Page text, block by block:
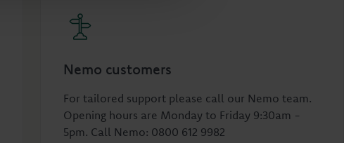
Nemo customers
For tailored support please call our Nemo team.
Opening hours are Monday to Friday 9:30am -
5pm. Call Nemo: 0800 612 9982